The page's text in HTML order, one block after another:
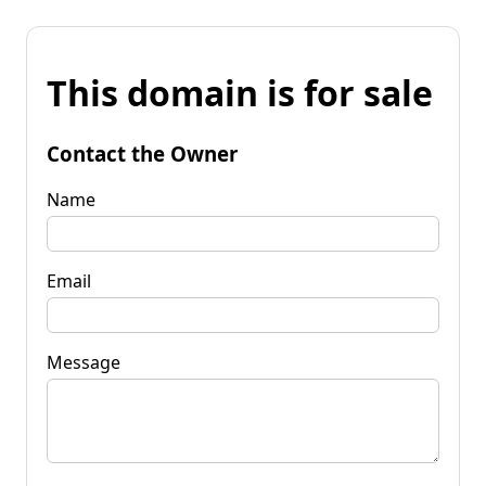
This domain is for sale
Contact the Owner
Name
Email
Message